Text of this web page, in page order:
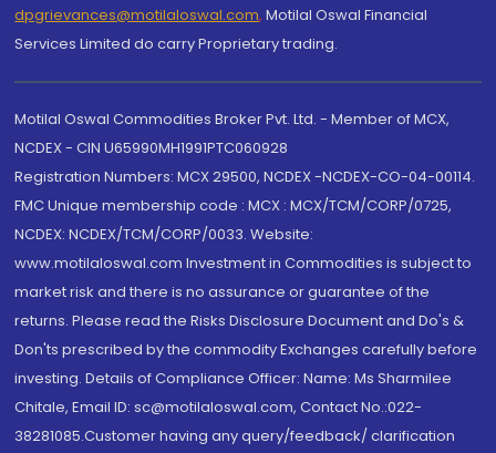
dpgrievances@motilaloswal.com, Motilal Oswal Financial
Services Limited do carry Proprietary trading.
Motilal Oswal Commodities Broker Pvt. Ltd. - Member of MCX,
NCDEX - CIN U65990MH1991PTC060928
Registration Numbers: MCX 29500, NCDEX -NCDEX-CO-04-00114.
FMC Unique membership code : MCX : MCX/TCM/CORP/0725,
NCDEX: NCDEX/TCM/CORP/0033. Website:
www.motilaloswal.com Investment in Commodities is subject to
market risk and there is no assurance or guarantee of the
returns. Please read the Risks Disclosure Document and Do's &
Don'ts prescribed by the commodity Exchanges carefully before
investing. Details of Compliance Officer: Name: Ms Sharmilee
Chitale, Email ID: sc@motilaloswal.com, Contact No.:022-
38281085.Customer having any query/feedback/ clarification